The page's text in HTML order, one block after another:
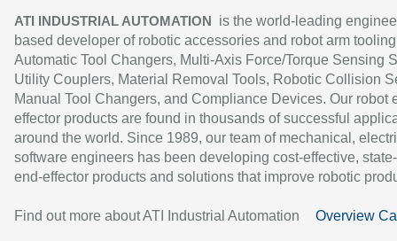
ATI INDUSTRIAL AUTOMATION
is the world-leading
based developer of robotic accessories and robot arm
Automatic Tool Changers, Multi-Axis Force/Torque Sensing
Utility Couplers, Material Removal Tools, Robotic Collision
Manual Tool Changers, and Compliance Devices. Our robot
effector products are found in thousands of successful
around the world. Since 1989, our team of mechanical,
software engineers has been developing cost-effective,
end-effector products and solutions that improve robotic
Find out more about ATI Industrial Automation Overview